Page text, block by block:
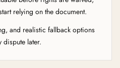
relying on the document.
and realistic fallback options
dispute later.